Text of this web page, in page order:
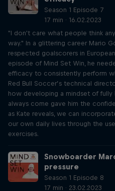
Season 1 Episode 7
17 min · 16.02.2023
"I don't care what people think
way." In a glittering career Mario
respected goalscorers in
episode of Mind Set Win, he
efficacy to consistently perform
Red Bull Soccer’s technical
how developing a mindset of
always come gave him the
as Kate reveals, we can
our own daily lives through the
exercises.
Snowboarder
pressure
Season 1 Episode 8
17 min · 23.02.2023